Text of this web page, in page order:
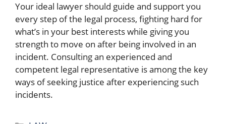
Your ideal lawyer should guide and support you
every step of the legal process, fighting hard for
what’s in your best interests while giving you
strength to move on after being involved in an
incident. Consulting an experienced and
competent legal representative is among the key
ways of seeking justice after experiencing such
incidents.